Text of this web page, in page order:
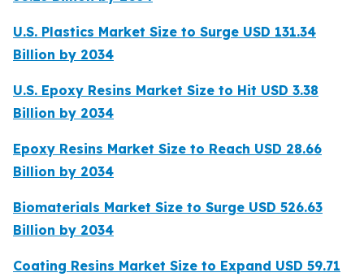
U.S. Plastics Market Size to Surge USD 131.34
Billion by 2034
U.S. Epoxy Resins Market Size to Hit USD 3.38
Billion by 2034
Epoxy Resins Market Size to Reach USD 28.66
Billion by 2034
Biomaterials Market Size to Surge USD 526.63
Billion by 2034
Coating Resins Market Size to Expand USD 59.71